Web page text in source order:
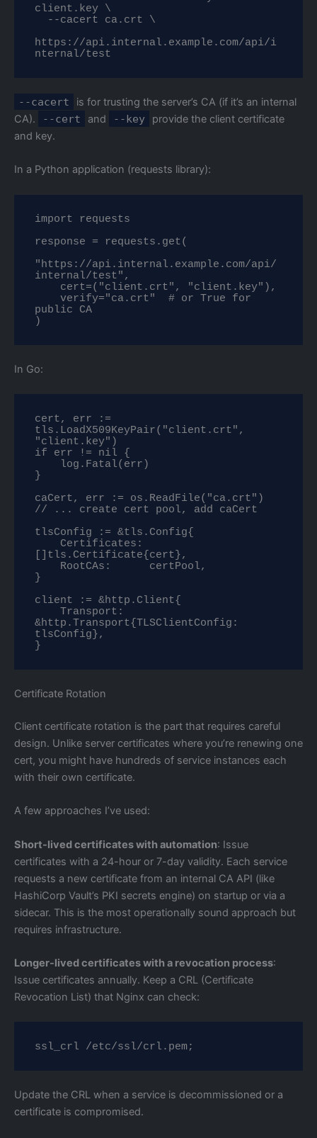
client.key \
https://api.internal.example.com/api/i
nternal/test
--cacert
is for trusting the server’s CA (if it’s an internal
CA).
--cert and --key
provide the client certificate
and key.
In a Python application (requests library):
import requests
response = requests.get(
"https://api.internal.example.com/api/
internal/test",
    verify="ca.crt"  # or True for
public CA
)
In Go:
cert, err :=
tls.LoadX509KeyPair("client.crt",
"client.key")
if err != nil {
}
caCert, err := os.ReadFile("ca.crt")
// ... create cert pool, add caCert
tlsConfig := &tls.Config{
[]tls.Certificate{cert},
}
client := &http.Client{
    Transport:
&http.Transport{TLSClientConfig:
tlsConfig},
}
Certificate Rotation
Client certificate rotation is the part that requires careful
design. Unlike server certificates where you’re renewing one
cert, you might have hundreds of service instances each
with their own certificate.
A few approaches I’ve used:
Short-lived certificates with automation: Issue
certificates with a 24-hour or 7-day validity. Each service
requests a new certificate from an internal CA API (like
HashiCorp Vault’s PKI secrets engine) on startup or via a
sidecar. This is the most operationally sound approach but
requires infrastructure.
Longer-lived certificates with a revocation process:
Issue certificates annually. Keep a CRL (Certificate
Revocation List) that Nginx can check:
ssl_crl /etc/ssl/crl.pem;
Update the CRL when a service is decommissioned or a
certificate is compromised.